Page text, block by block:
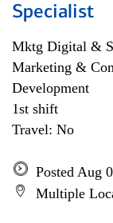
Specialist
Mktg Digital &
Marketing &
Development
1st shift
Travel: No
Posted Aug
Multiple